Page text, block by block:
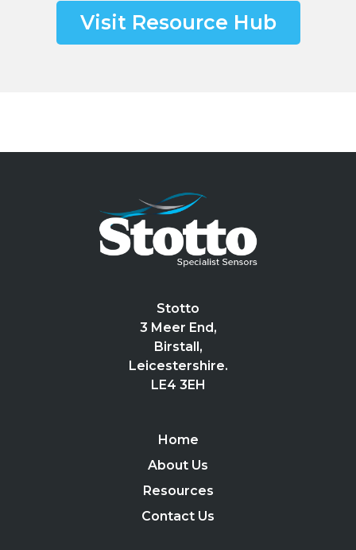
Visit Resource Hub
Stotto
3 Meer End,
Birstall,
Leicestershire.
LE4 3EH
Home
About Us
Resources
Contact Us